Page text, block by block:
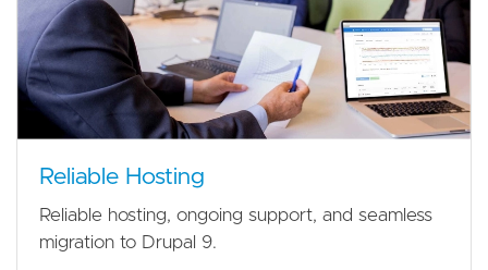
Reliable Hosting
Reliable hosting, ongoing support, and seamless
migration to Drupal 9.